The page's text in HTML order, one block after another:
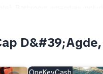
coffee maker, an electric
Bedding/Linens,